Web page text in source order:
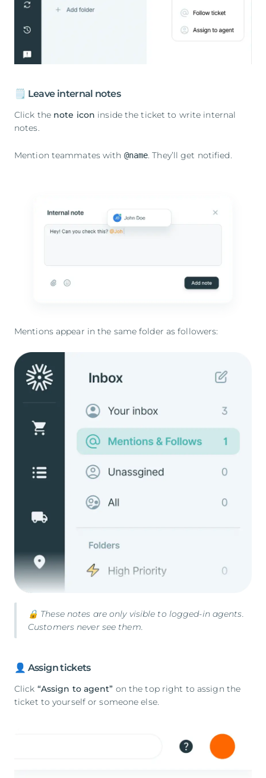
🗒️ Leave internal notes
Click the note icon inside the ticket to write internal
notes.
Mention teammates with @name. They’ll get notified.
Mentions appear in the same folder as followers:
🔒 These notes are only visible to logged-in agents.
Customers never see them.
👤 Assign tickets
Click “Assign to agent” on the top right to assign the
ticket to yourself or someone else.